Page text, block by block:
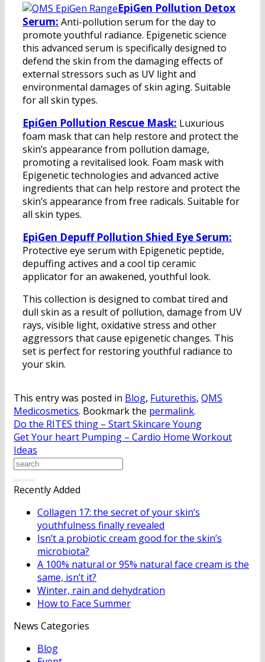
EpiGen Pollution Detox
Serum: Anti-pollution serum for the day to
promote youthful radiance. Epigenetic science
this advanced serum is specifically designed to
defend the skin from the damaging effects of
external stressors such as UV light and
environmental damages of skin aging. Suitable
for all skin types.
EpiGen Pollution Rescue Mask: Luxurious
foam mask that can help restore and protect the
skin’s appearance from pollution damage,
promoting a revitalised look. Foam mask with
Epigenetic technologies and advanced active
ingredients that can help restore and protect the
skin’s appearance from free radicals. Suitable for
all skin types.
EpiGen Depuff Pollution Shied Eye Serum:
Protective eye serum with Epigenetic peptide,
depuffing actives and a cool tip ceramic
applicator for an awakened, youthful look.
This collection is designed to combat tired and
dull skin as a result of pollution, damage from UV
rays, visible light, oxidative stress and other
aggressors that cause epigenetic changes. This
set is perfect for restoring youthful radiance to
your skin.
This entry was posted in Blog, Futurethis, QMS
Medicosmetics. Bookmark the permalink.
Do the RITES thing – Start Skincare Young
Get Your heart Pumping – Cardio Home Workout
Ideas
Recently Added
Collagen 17: the secret of your skin’s
youthfulness finally revealed
Isn’t a probiotic cream good for the skin’s
microbiota?
A 100% natural or 95% natural face cream is the
same, isn’t it?
Winter, rain and dehydration
How to Face Summer
News Categories
Blog